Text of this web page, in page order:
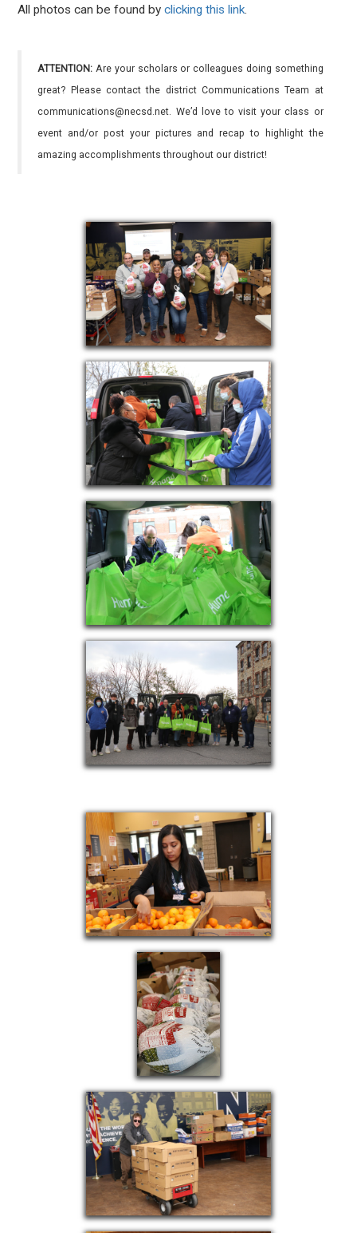
All photos can be found byclicking this link.
ATTENTION: Are your scholars or colleagues doing something
great? Please contact the district Communications Team at
communications@necsd.net. We’d love to visit your class or
event and/or post your pictures and recap to highlight the
amazing accomplishments throughout our district!